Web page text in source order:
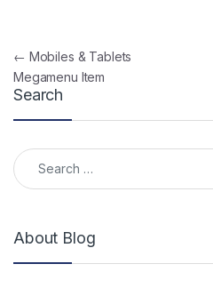
Post navigation
← Mobiles & Tablets
Megamenu Item
Search
Search for:
About Blog